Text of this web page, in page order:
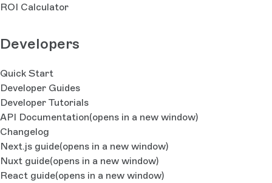
ROI Calculator
Developers
Quick Start
Developer Guides
Developer Tutorials
API Documentation(opens in a new window)
Changelog
Next.js guide(opens in a new window)
Nuxt guide(opens in a new window)
React guide(opens in a new window)